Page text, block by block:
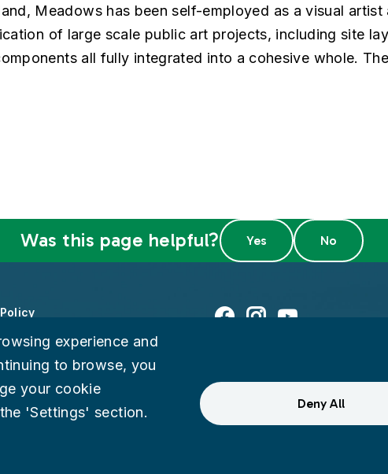
Meadows has been self-employed as a visual
of large scale public art projects, including site
all fully integrated into a cohesive whole.
Was this page helpful?
experience and
to browse, you
your cookie
'Settings' section.
Deny All
Facebook
Instagram
Youtube
Audit